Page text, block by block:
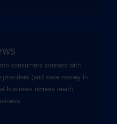
consumers connect with
providers (and save money in
business owners reach